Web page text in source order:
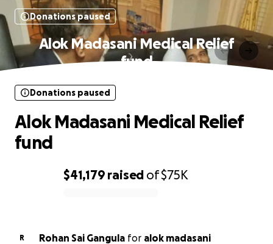
Donations paused
Alok Madasani Medical Relief
fund
$41,179 raised of$75K
Donations paused
Alok Madasani Medical Relief
fund
R Rohan Sai Gangula for alok madasani